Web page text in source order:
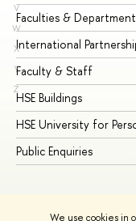
We use cookies in
V
W
X
Y
Z
Faculties &
International
Faculty & Staff
HSE Buildings
HSE University for
Public Enquiries